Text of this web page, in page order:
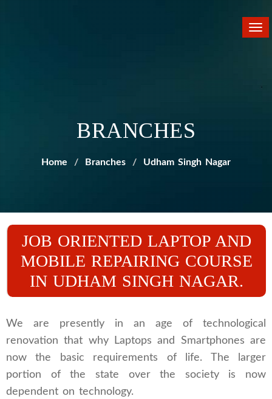
BRANCHES
Home Branches Udham Singh Nagar
JOB ORIENTED LAPTOP AND
MOBILE REPAIRING COURSE
IN UDHAM SINGH NAGAR.
We are presently in an age of technological
renovation that why Laptops and Smartphones are
now the basic requirements of life. The larger
portion of the state over the society is now
dependent on technology.